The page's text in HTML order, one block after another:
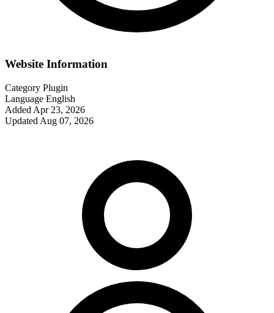
Website Information
Category Plugin
Language English
Added Apr 23, 2026
Updated Aug 07, 2026